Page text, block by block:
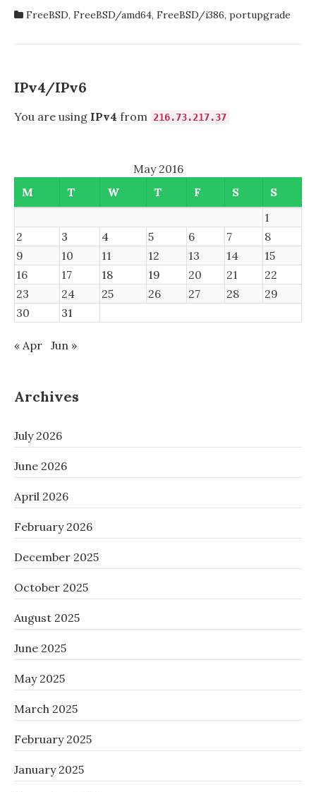
ERROR,
BROKEN
FreeBSD, FreeBSD/amd64, FreeBSD/i386, portupgrade
IPv4/IPv6
You are using IPv4 from 216.73.217.37
May 2016
M
T W T F S
S
1
2
3 4 5 6 7
8
9
10 11 12 13 14
15
16
17 18 19 20 21
22
23
24 25 26 27 28
29
30
31
« Apr Jun »
Archives
July 2026
June 2026
April 2026
February 2026
December 2025
October 2025
August 2025
June 2025
May 2025
March 2025
February 2025
January 2025